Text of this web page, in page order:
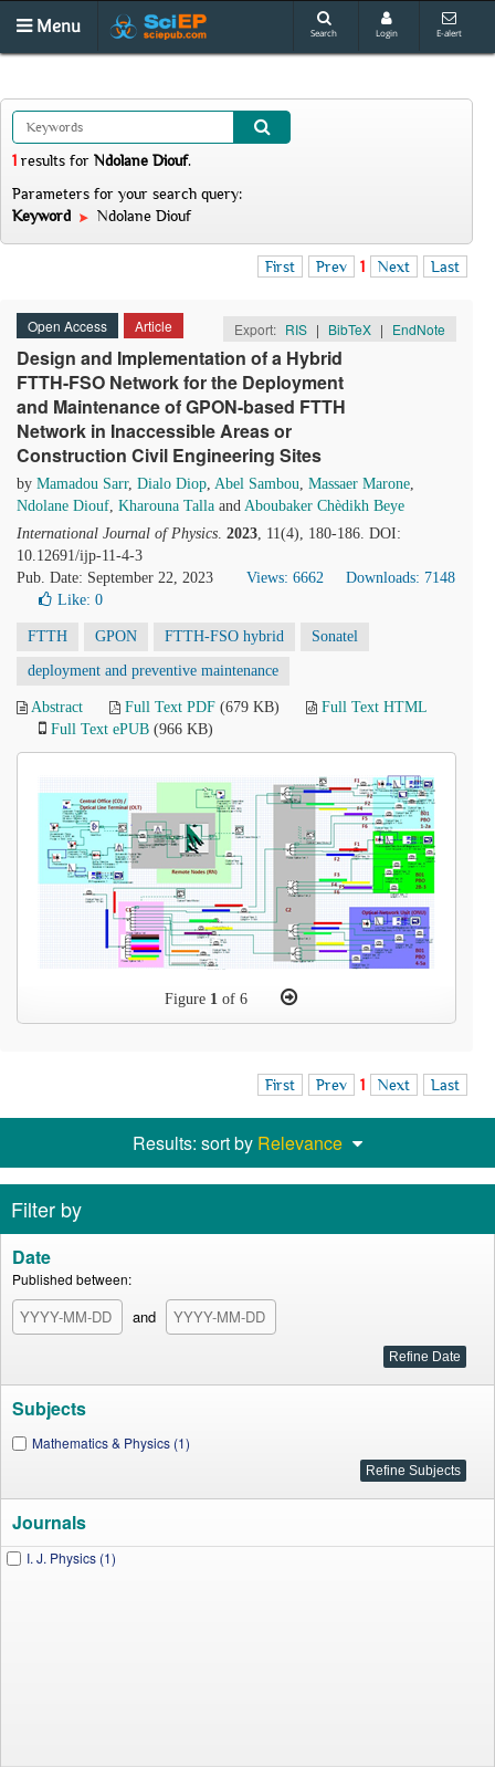
Menu Search Login E-alert
1 results for Ndolane Diouf.
Parameters for your search query:
Keyword
Ndolane Diouf
First Prev 1 Next Last
Open Access Article Export: RIS | BibTeX | EndNote
Design and Implementation of a Hybrid
FTTH-FSO Network for the Deployment
and Maintenance of GPON-based FTTH
Network in Inaccessible Areas or
Construction Civil Engineering Sites
by Mamadou Sarr, Dialo Diop, Abel Sambou, Massaer Marone,
Ndolane Diouf, Kharouna Talla and Aboubaker Chèdikh Beye
International Journal of Physics. 2023, 11(4), 180-186. DOI:
10.12691/ijp-11-4-3
Pub. Date: September 22, 2023
Views: 6662
Downloads: 7148
Like: 0
FTTH GPON FTTH-FSO hybrid Sonatel
deployment and preventive maintenance
Abstract Full Text PDF (679 KB)
Full Text HTML
Full Text ePUB (966 KB)
Figure 1 of 6
First Prev 1 Next Last
Results: sort by Relevance
Filter by
Date
Published between:
and
Subjects
Mathematics & Physics (1)
Journals
I. J. Physics (1)